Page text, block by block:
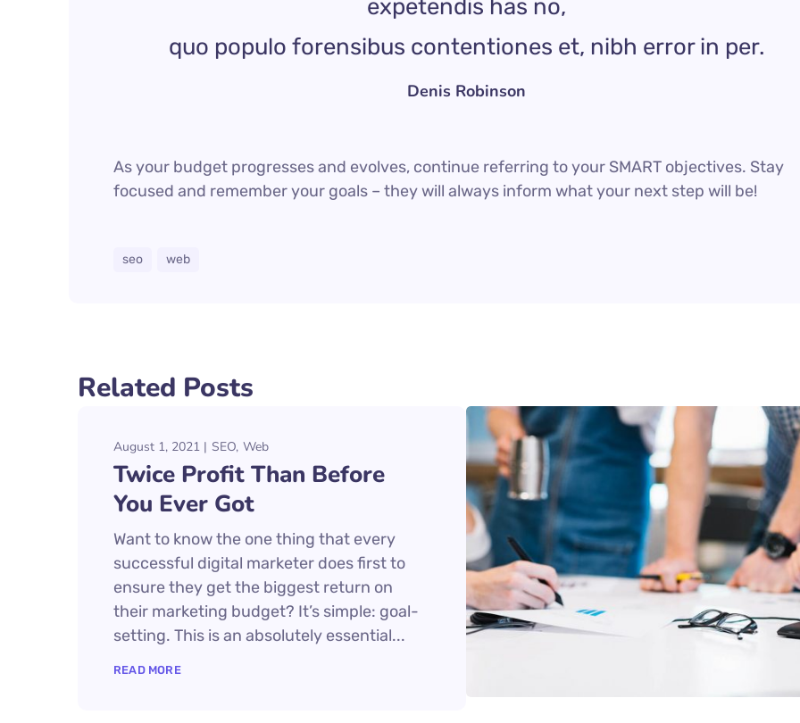
expetendis has no,
quo populo forensibus contentiones et, nibh error in per.
Denis Robinson
As your budget progresses and evolves, continue referring to your SMART objectives. Stay
focused and remember your goals – they will always inform what your next step will be!
seo web
Related Posts
August 1, 2021 SEO Web
Twice Profit Than Before
You Ever Got
Want to know the one thing that every
successful digital marketer does first to
ensure they get the biggest return on
their marketing budget? It’s simple: goal-
setting. This is an absolutely essential...
READ MORE